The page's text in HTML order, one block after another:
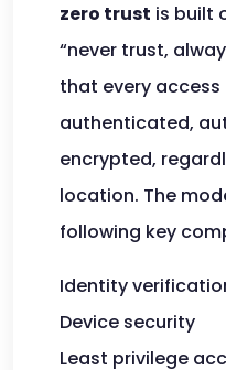
zero trust is built
“never trust,
that every
authenticated,
encrypted,
location. The
following key
Identity
Device security
Least privilege